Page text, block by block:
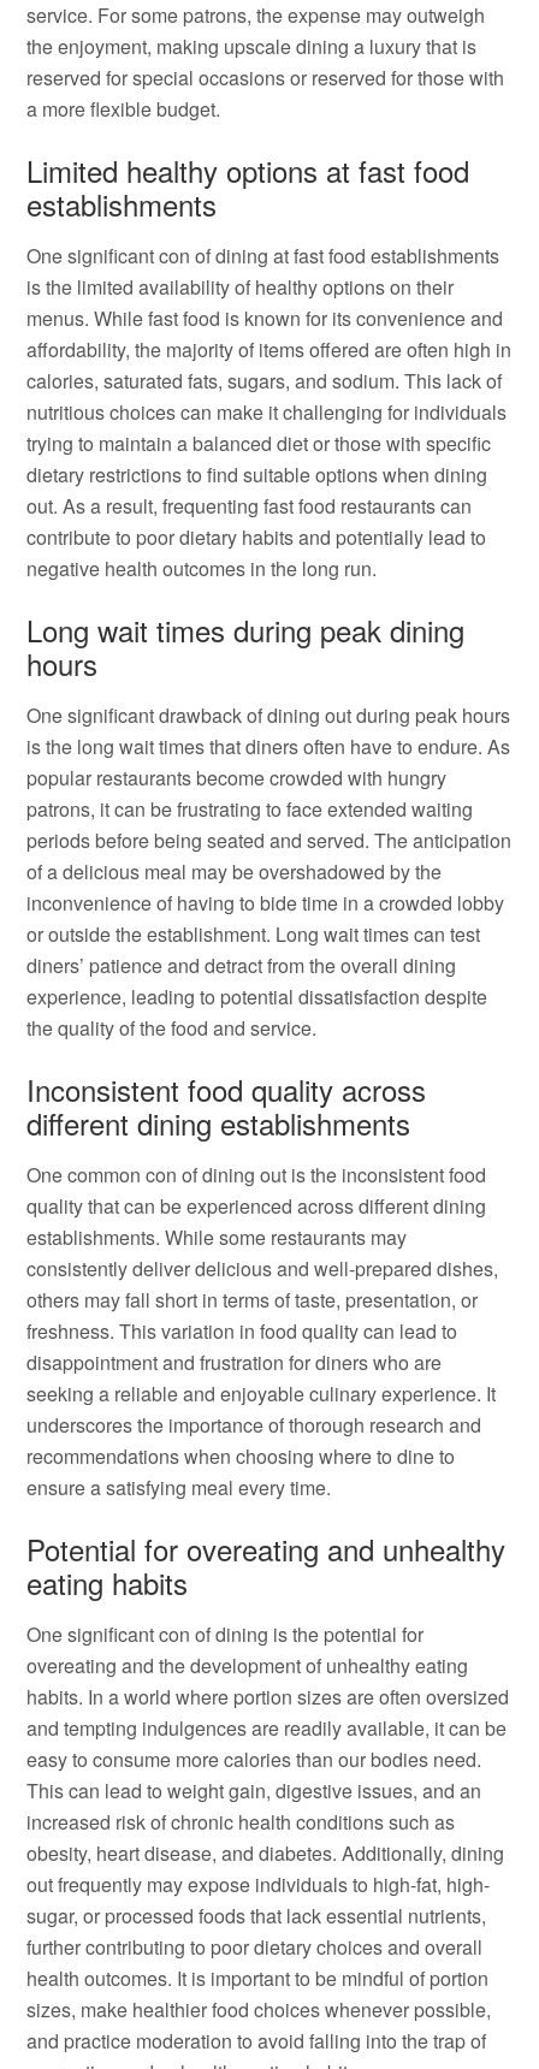
service. For some patrons, the expense may outweigh
the enjoyment, making upscale dining a luxury that is
reserved for special occasions or reserved for those with
a more flexible budget.
Limited healthy options at fast food
establishments
One significant con of dining at fast food establishments
is the limited availability of healthy options on their
menus. While fast food is known for its convenience and
affordability, the majority of items offered are often high in
calories, saturated fats, sugars, and sodium. This lack of
nutritious choices can make it challenging for individuals
trying to maintain a balanced diet or those with specific
dietary restrictions to find suitable options when dining
out. As a result, frequenting fast food restaurants can
contribute to poor dietary habits and potentially lead to
negative health outcomes in the long run.
Long wait times during peak dining
hours
One significant drawback of dining out during peak hours
is the long wait times that diners often have to endure. As
popular restaurants become crowded with hungry
patrons, it can be frustrating to face extended waiting
periods before being seated and served. The anticipation
of a delicious meal may be overshadowed by the
inconvenience of having to bide time in a crowded lobby
or outside the establishment. Long wait times can test
diners’ patience and detract from the overall dining
experience, leading to potential dissatisfaction despite
the quality of the food and service.
Inconsistent food quality across
different dining establishments
One common con of dining out is the inconsistent food
quality that can be experienced across different dining
establishments. While some restaurants may
consistently deliver delicious and well-prepared dishes,
others may fall short in terms of taste, presentation, or
freshness. This variation in food quality can lead to
disappointment and frustration for diners who are
seeking a reliable and enjoyable culinary experience. It
underscores the importance of thorough research and
recommendations when choosing where to dine to
ensure a satisfying meal every time.
Potential for overeating and unhealthy
eating habits
One significant con of dining is the potential for
overeating and the development of unhealthy eating
habits. In a world where portion sizes are often oversized
and tempting indulgences are readily available, it can be
easy to consume more calories than our bodies need.
This can lead to weight gain, digestive issues, and an
increased risk of chronic health conditions such as
obesity, heart disease, and diabetes. Additionally, dining
out frequently may expose individuals to high-fat, high-
sugar, or processed foods that lack essential nutrients,
further contributing to poor dietary choices and overall
health outcomes. It is important to be mindful of portion
sizes, make healthier food choices whenever possible,
and practice moderation to avoid falling into the trap of